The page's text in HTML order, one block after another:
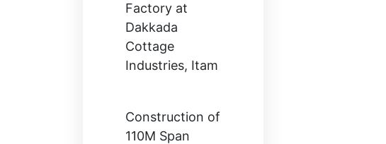
Factory at
Dakkada
Cottage
Industries, Itam
Construction of
110M Span